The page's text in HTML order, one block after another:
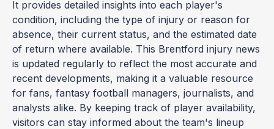
It provides detailed insights into each player's
condition, including the type of injury or reason for
absence, their current status, and the estimated date
of return where available. This Brentford injury news
is updated regularly to reflect the most accurate and
recent developments, making it a valuable resource
for fans, fantasy football managers, journalists, and
analysts alike. By keeping track of player availability,
visitors can stay informed about the team's lineup